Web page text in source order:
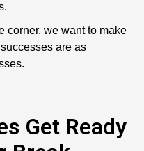
corner, we want to make
are as
Get Ready